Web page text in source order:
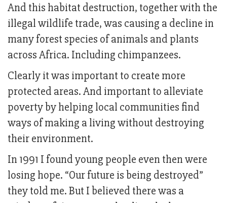
And this habitat destruction, together with the
illegal wildlife trade, was causing a decline in
many forest species of animals and plants
across Africa. Including chimpanzees.
Clearly it was important to create more
protected areas. And important to alleviate
poverty by helping local communities find
ways of making a living without destroying
their environment.
In 1991 I found young people even then were
losing hope. “Our future is being destroyed”
they told me. But I believed there was a